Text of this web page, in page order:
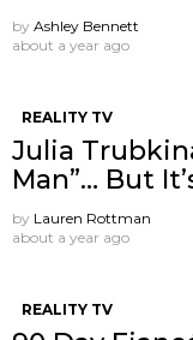
by Ashley Bennett
about a year ago
REALITY TV
Julia
Man”… But
by Lauren Rottman
about a year ago
REALITY TV